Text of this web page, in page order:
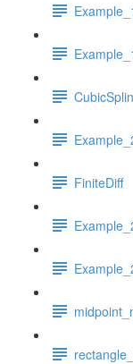
FiniteDiff